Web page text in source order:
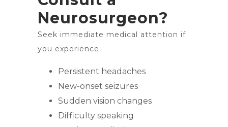
Neurosurgeon?
Seek immediate medical attention if
you experience:
Persistent headaches
New-onset seizures
Sudden vision changes
Difficulty speaking